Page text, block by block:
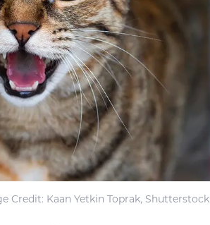
Credit: Kaan Yetkin Toprak, Shutterstock